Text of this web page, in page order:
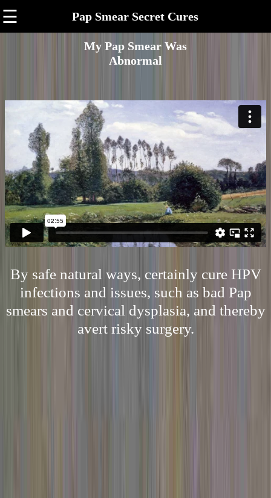
☰ Pap Smear Secret Cures
My Pap Smear Was
Abnormal
By safe natural ways, certainly cure HPV
infections and issues, such as bad Pap
smears and cervical dysplasia, and thereby
avert risky surgery.